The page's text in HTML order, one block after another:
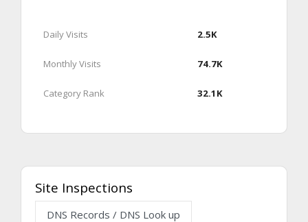
Daily Visits 2.5K
Monthly Visits 74.7K
Category Rank 32.1K
Site Inspections
DNS Records / DNS Look up